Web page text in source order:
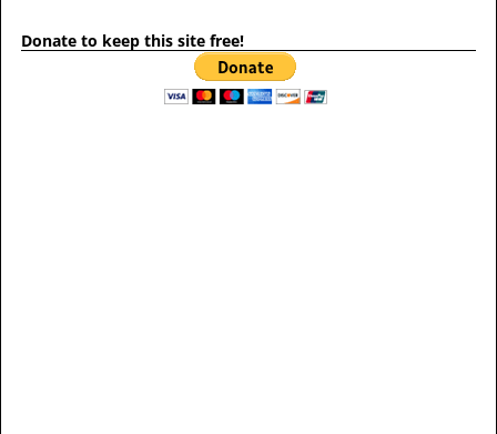
Donate to keep this site free!